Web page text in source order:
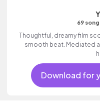
69
Thoughtful, dreamy film
smooth beat. Mediated
Download for